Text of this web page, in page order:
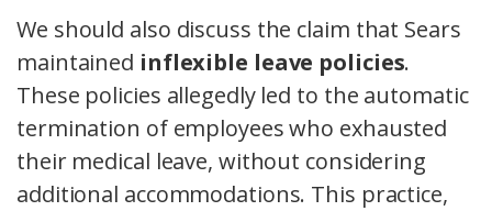
We should also discuss the claim that Sears
maintained inflexible leave policies.
These policies allegedly led to the automatic
termination of employees who exhausted
their medical leave, without considering
additional accommodations. This practice,